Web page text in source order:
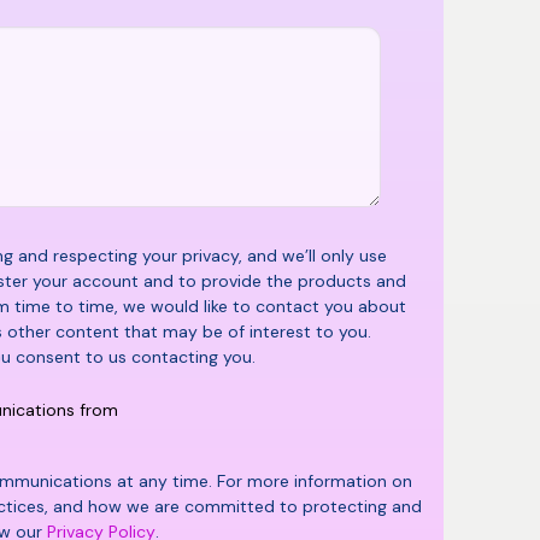
respecting your privacy, and we’ll only use
your account and to provide the products and
time to time, we would like to contact you about
other content that may be of interest to you.
consent to us contacting you.
from
at any time. For more information on
and how we are committed to protecting and
our Privacy Policy.